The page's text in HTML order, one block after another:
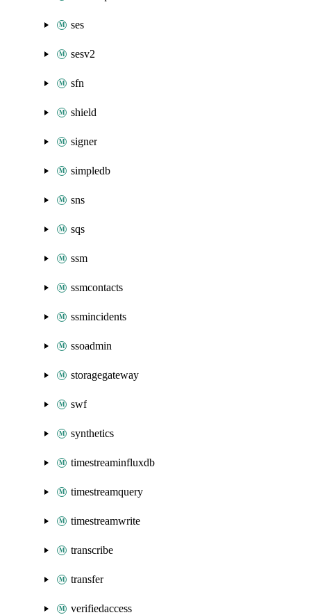
ses
sesv2
sfn
shield
signer
simpledb
sns
sqs
ssm
ssmcontacts
ssmincidents
ssoadmin
storagegateway
swf
synthetics
timestreaminfluxdb
timestreamquery
timestreamwrite
transcribe
transfer
verifiedaccess